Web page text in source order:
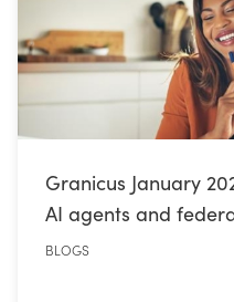
Granicus January
AI agents and
BLOGS